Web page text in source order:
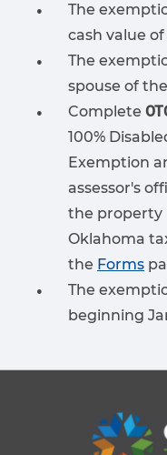
The
cash value
The
spouse of
Complete
100%
Exemption
assessor's
the property
Oklahoma
the Forms
The
beginning